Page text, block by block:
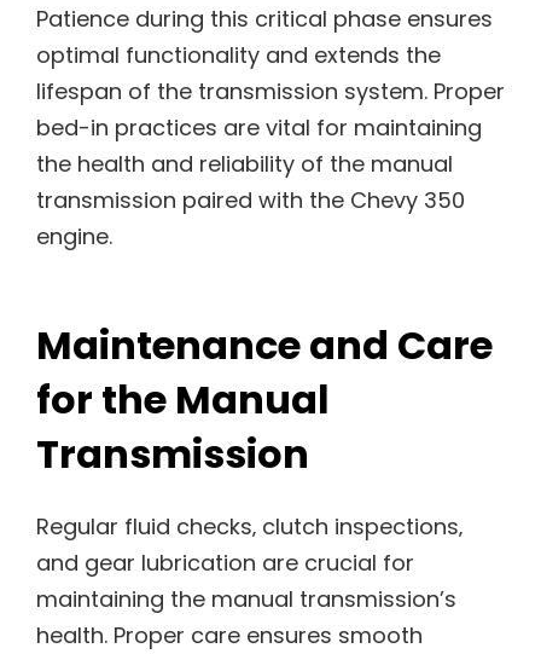
Patience during this critical phase ensures
optimal functionality and extends the
lifespan of the transmission system. Proper
bed-in practices are vital for maintaining
the health and reliability of the manual
transmission paired with the Chevy 350
engine.
Maintenance and Care
for the Manual
Transmission
Regular fluid checks‚ clutch inspections‚
and gear lubrication are crucial for
maintaining the manual transmission’s
health. Proper care ensures smooth